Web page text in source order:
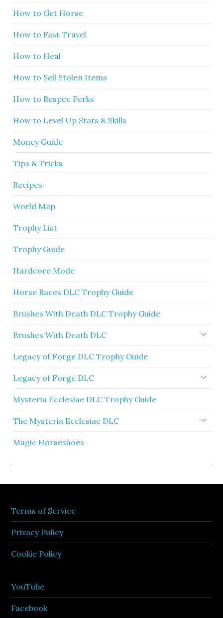
How to Get Horse
How to Fast Travel
How to Heal
How to Sell Stolen Items
How to Respec Perks
How to Level Up Stats & Skills
Money Guide
Tips & Tricks
Recipes
World Map
Trophy List
Trophy Guide
Hardcore Mode
Horse Races DLC Trophy Guide
Brushes With Death DLC Trophy Guide
Brushes With Death DLC
Legacy of Forge DLC Trophy Guide
Legacy of Forge DLC
Mysteria Ecclesiae DLC Trophy Guide
The Mysteria Ecclesiae DLC
Magic Horseshoes
Terms of Service
Privacy Policy
Cookie Policy
YouTube
Facebook